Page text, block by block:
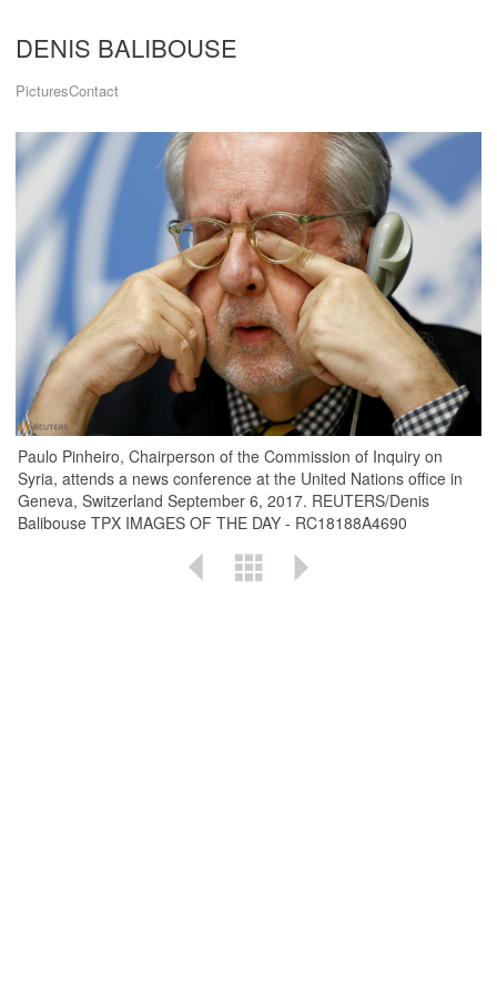
DENIS BALIBOUSE
PicturesContact
Paulo Pinheiro, Chairperson of the Commission of Inquiry on
Syria, attends a news conference at the United Nations office in
Geneva, Switzerland September 6, 2017. REUTERS/Denis
Balibouse TPX IMAGES OF THE DAY - RC18188A4690